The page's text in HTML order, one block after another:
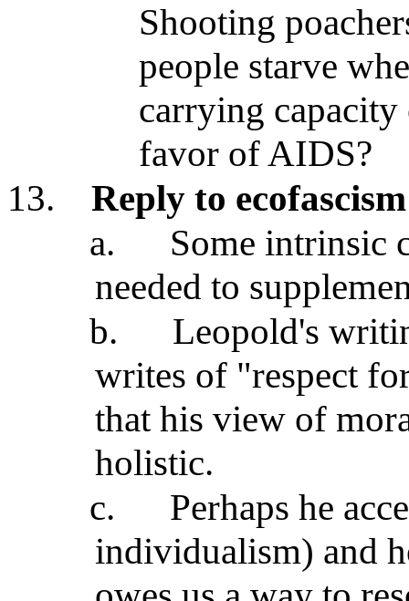
Shooting
people starve
carrying
favor of AIDS?
13.
Reply to
a.
Some intrinsic
needed to
b.
Leopold's
writes of "respect
that his view of
holistic.
c.
Perhaps he
individualism) and